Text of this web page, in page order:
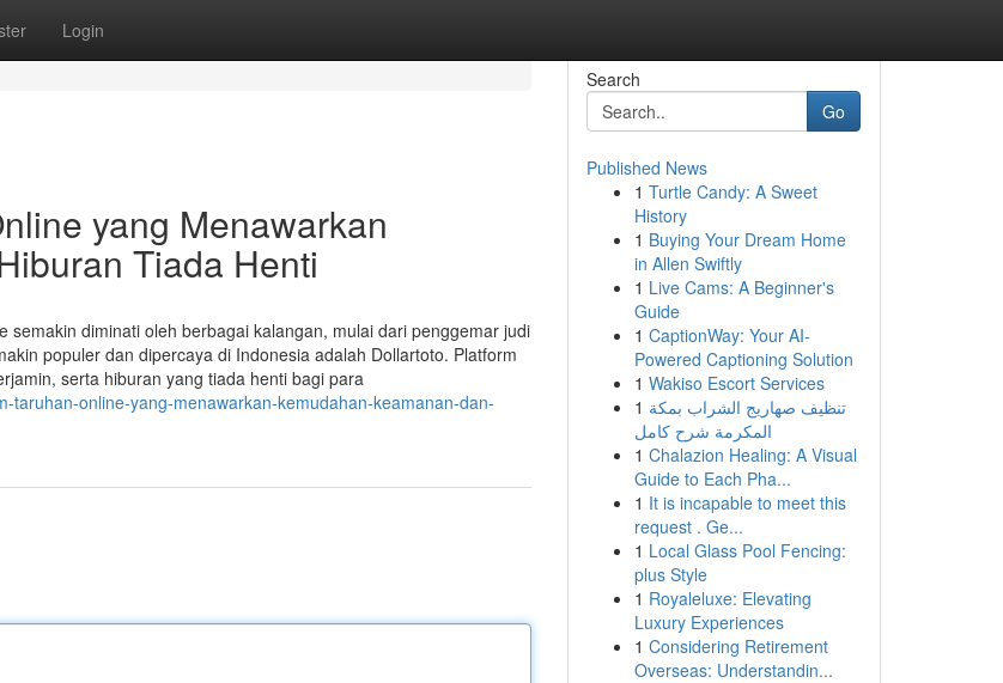
Login
yang Menawarkan
Tiada Henti
diminati oleh berbagai kalangan, mulai dari penggemar judi
populer dan dipercaya di Indonesia adalah Dollartoto. Platform
serta hiburan yang tiada henti bagi para
taruhan-online-yang-menawarkan-kemudahan-keamanan-dan-
Search
Go
Published News
1 Turtle Candy: A Sweet
History
1 Buying Your Dream Home
in Allen Swiftly
1 Live Cams: A Beginner's
Guide
1 CaptionWay: Your AI-
Powered Captioning Solution
1 Wakiso Escort Services
1 تنظيف صهاريج الشراب بمكة
المكرمة شرح كامل
1 Chalazion Healing: A Visual
Guide to Each Pha...
1 It is incapable to meet this
request . Ge...
1 Local Glass Pool Fencing:
plus Style
1 Royaleluxe: Elevating
Luxury Experiences
1 Considering Retirement
Overseas: Understandin...